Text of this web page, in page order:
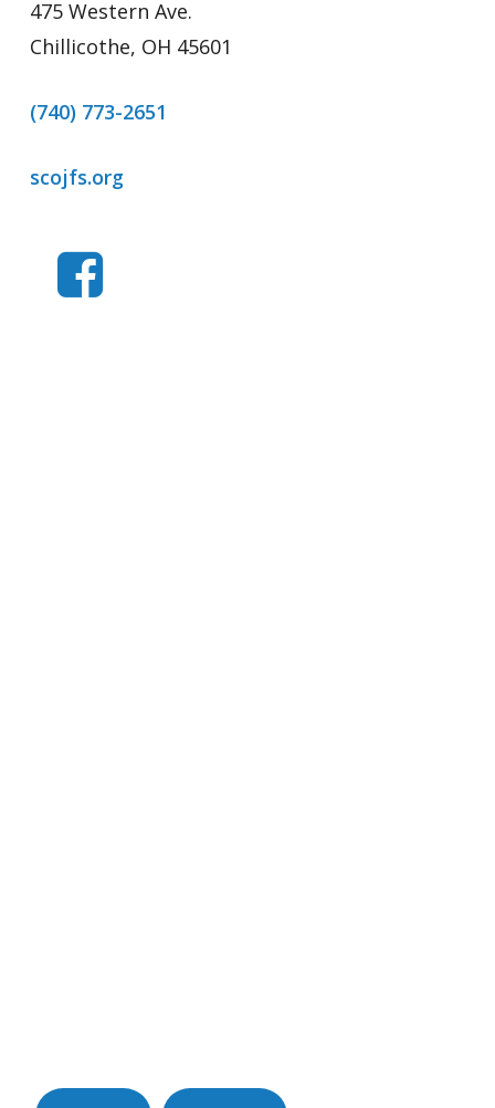
475 Western Ave.
Chillicothe, OH 45601
(740) 773-2651
scojfs.org